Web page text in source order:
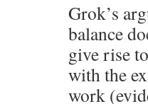
Grok’s
balance
give rise
with the
work